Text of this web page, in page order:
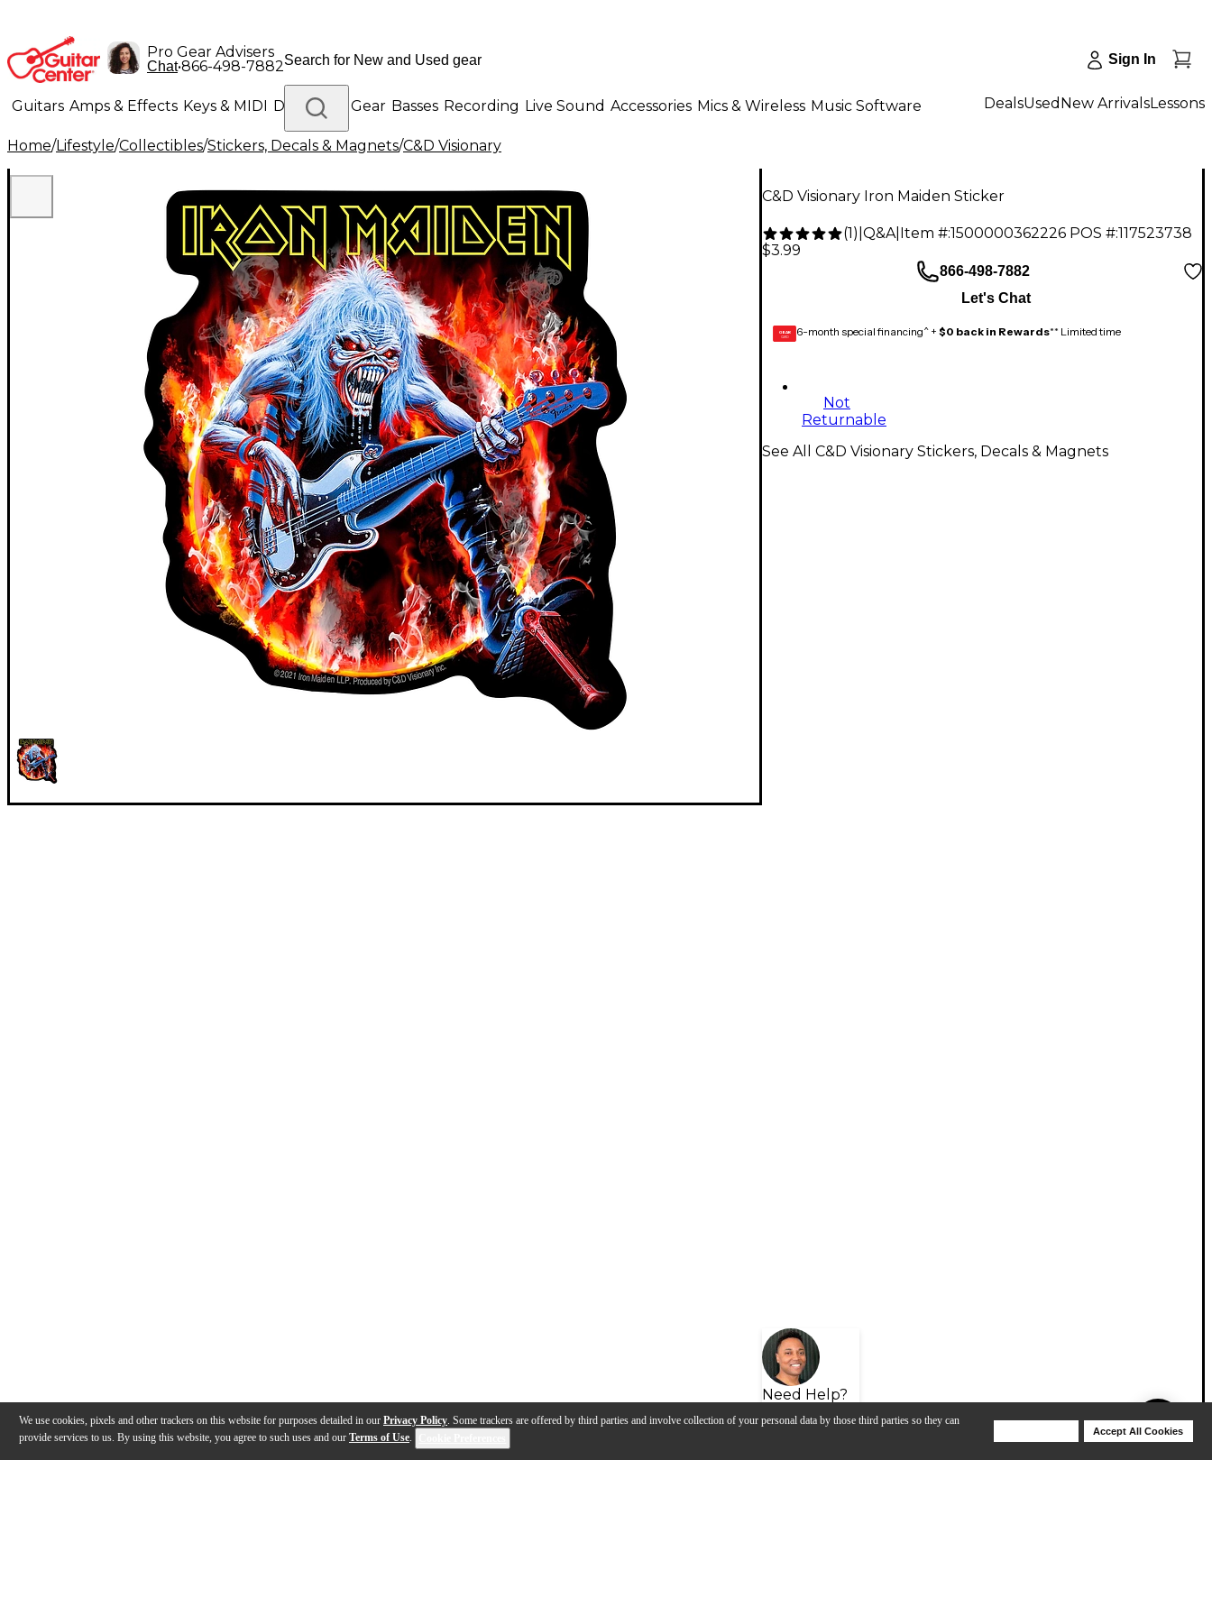
We use cookies, pixels and other trackers on this website for purposes detailed in our Privacy Policy. Some trackers are offered by third parties and involve collection of your personal data by those third parties so they can
provide services to us. By using this website, you agree to such uses and our Terms of Use.
Accept All Cookies
Pro Gear Advisers
Chat•866-498-7882 Sign In
Guitars Amps & Effects Keys & MIDI Drums DJ Gear Basses Recording Live Sound Accessories Mics & Wireless Music Software
Lighting Band & Orchestra Platinum Gear
DealsUsed New ArrivalsLessons
Home/Lifestyle/Collectibles/Stickers, Decals & Magnets/C&D Visionary
C&D Visionary Iron Maiden Sticker
(1) Q&A| Item #:1500000362226 POS #:117523738
$3.99
866-498-7882
Let's Chat
GEAR
CARD 6-month special financing^ + $0 back in Rewards** Limited time
Not
Returnable
Need Help?
See All C&D Visionary Stickers, Decals & Magnets